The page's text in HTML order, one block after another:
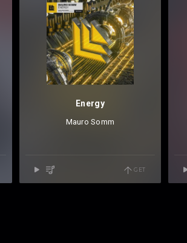
Energy
Mauro Somm
GET